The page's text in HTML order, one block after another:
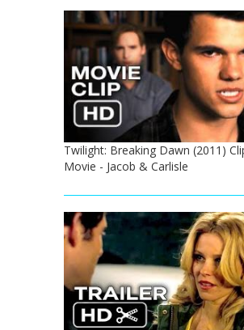
Twilight: Breaking Dawn (2011)
Movie - Jacob & Carlisle